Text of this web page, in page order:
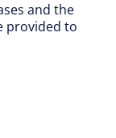
and the
provided to